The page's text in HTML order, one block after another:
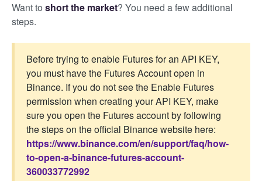
Want to short the market? You need a few additional
steps.
Before trying to enable Futures for an API KEY,
you must have the Futures Account open in
Binance. If you do not see the Enable Futures
permission when creating your API KEY, make
sure you open the Futures account by following
the steps on the official Binance website here:
https://www.binance.com/en/support/faq/how-
to-open-a-binance-futures-account-
360033772992